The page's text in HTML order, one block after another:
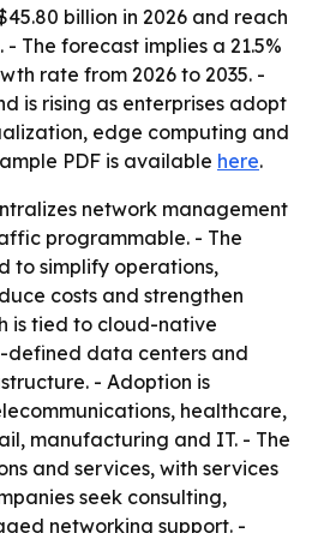
billion in 2026 and reach
- The forecast implies a 21.5%
rate from 2026 to 2035. -
is rising as enterprises adopt
edge computing and
PDF is available here.
network management
programmable. - The
to simplify operations,
costs and strengthen
is tied to cloud-native
defined data centers and
- Adoption is
healthcare,
manufacturing and IT. - The
and services, with services
seek consulting,
networking support. -